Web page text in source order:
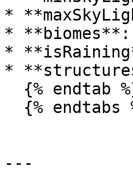
*
*
*
*
---